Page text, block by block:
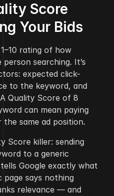
Score
Your Bids
rating of how
searching. It’s
expected click-
to the keyword, and
Quality Score of 8
can mean paying
same ad position.
Score killer: sending
to a generic
Google exactly what
page says nothing
relevance — and